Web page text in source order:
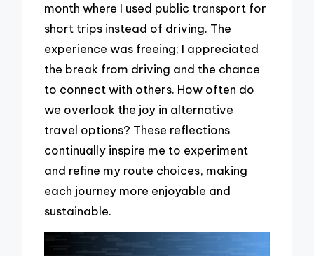
month where I used public transport for
short trips instead of driving. The
experience was freeing; I appreciated
the break from driving and the chance
to connect with others. How often do
we overlook the joy in alternative
travel options? These reflections
continually inspire me to experiment
and refine my route choices, making
each journey more enjoyable and
sustainable.